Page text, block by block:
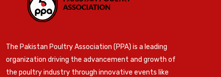
The Pakistan Poultry Association (PPA) is a leading
organization driving the advancement and growth of
the poultry industry through innovative events like